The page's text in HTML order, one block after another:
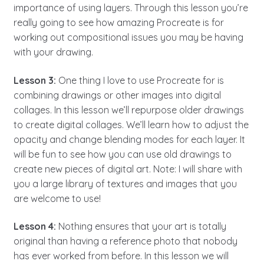
importance of using layers. Through this lesson you’re
really going to see how amazing Procreate is for
working out compositional issues you may be having
with your drawing.
Lesson 3: One thing I love to use Procreate for is
combining drawings or other images into digital
collages. In this lesson we’ll repurpose older drawings
to create digital collages. We’ll learn how to adjust the
opacity and change blending modes for each layer. It
will be fun to see how you can use old drawings to
create new pieces of digital art. Note: I will share with
you a large library of textures and images that you
are welcome to use!
Lesson 4: Nothing ensures that your art is totally
original than having a reference photo that nobody
has ever worked from before. In this lesson we will